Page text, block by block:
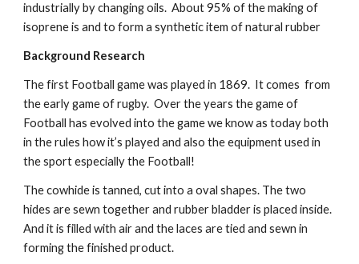
industrially by changing oils.  About 95% of the making of
isoprene is and to form a synthetic item of natural rubber
Background Research
The first Football game was played in 1869.  It comes  from
the early game of rugby.  Over the years the game of
Football has evolved into the game we know as today both
in the rules how it’s played and also the equipment used in
the sport especially the Football!
The cowhide is tanned, cut into a oval shapes. The two
hides are sewn together and rubber bladder is placed inside.
And it is filled with air and the laces are tied and sewn in
forming the finished product.